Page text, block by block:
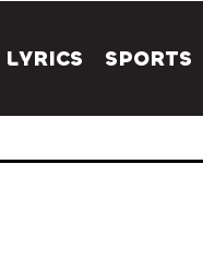
LYRICS SPORTS